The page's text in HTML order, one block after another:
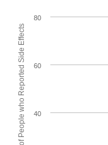
% of People who Reported Side Effects 40
60
80